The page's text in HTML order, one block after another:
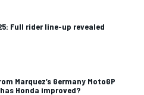
Full rider line-up revealed
Marquez’s Germany MotoGP
Honda improved?